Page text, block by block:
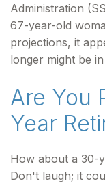
Administration
67-year-old
projections, it
longer might be
Are You
Year
How about a 30-
Don't laugh; it